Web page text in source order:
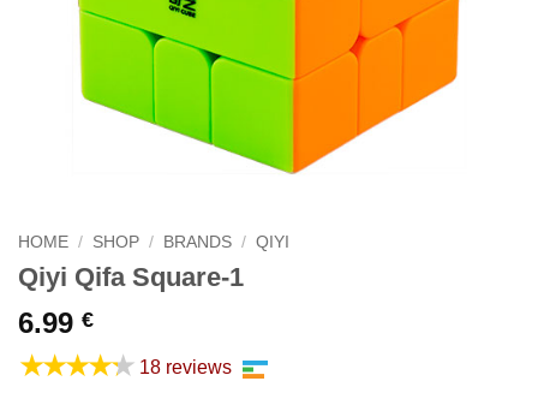
HOME / SHOP / BRANDS / QIYI
Qiyi Qifa Square-1
6.99 €
★★★★★ 18 reviews